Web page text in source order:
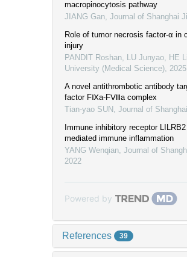
macropinocytosis pathway
JIANG Gan Journal of Shanghai
Role of tumor necrosis factor-α in
injury
PANDIT Roshan, LU Junyao, HE
University (Medical Science) 2025
A novel antithrombotic antibody
factor FⅨa-FⅧa complex
Tian-yao SUN Journal of
Immune inhibitory receptor
mediated immune inflammation
YANG Wenqian Journal of
2022
Powered by
References 39